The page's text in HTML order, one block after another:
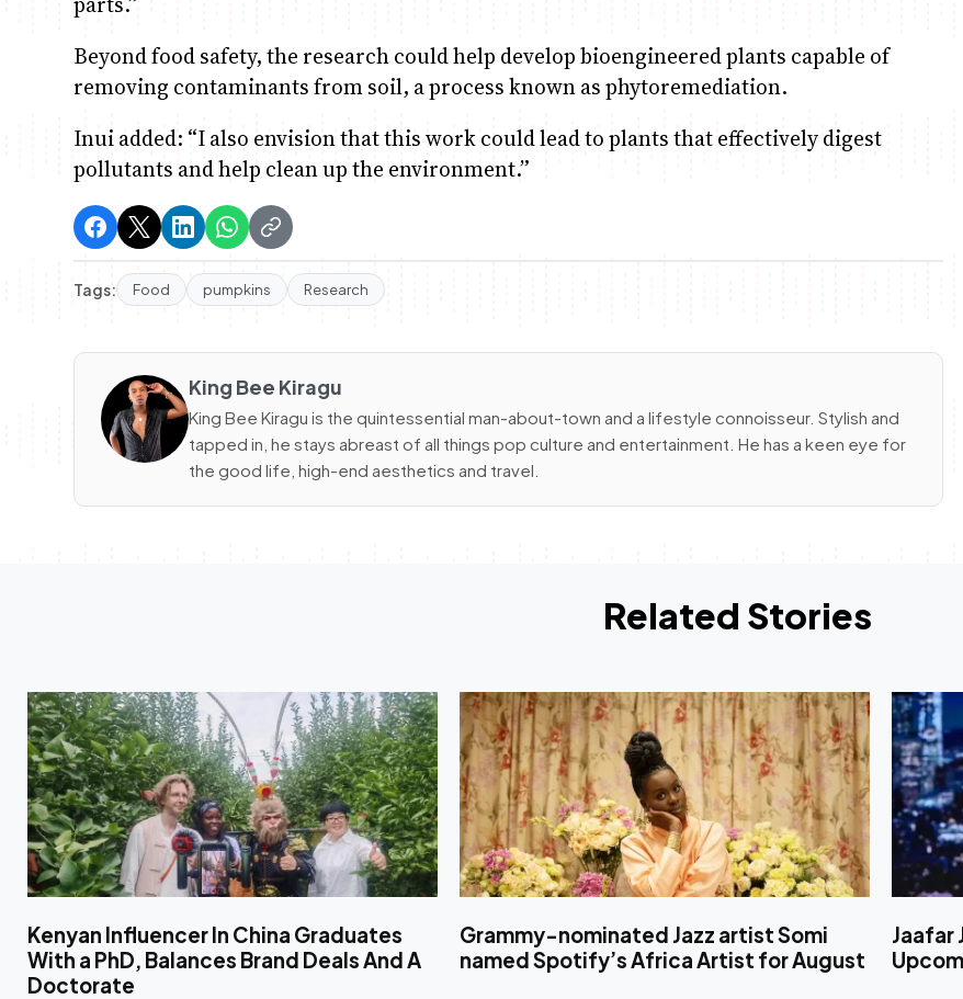
Beyond food safety, the research could help develop bioengineered plants capable of
removing contaminants from soil, a process known as phytoremediation.
Inui added: “I also envision that this work could lead to plants that effectively digest
pollutants and help clean up the environment.”
Tags: Food pumpkins Research
King Bee Kiragu
King Bee Kiragu is the quintessential man-about-town and a lifestyle connoisseur. Stylish and
tapped in, he stays abreast of all things pop culture and entertainment. He has a keen eye for
the good life, high-end aesthetics and travel.
Related Stories
Kenyan Influencer In China Graduates
With a PhD, Balances Brand Deals And A
Doctorate
Grammy-nominated Jazz artist Somi
named Spotify’s Africa Artist for August
Jaafar